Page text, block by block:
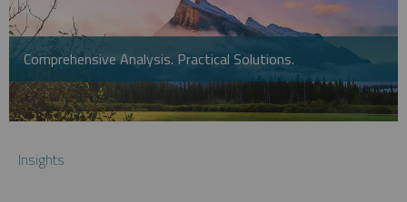
Comprehensive Analysis. Practical Solutions.
Insights